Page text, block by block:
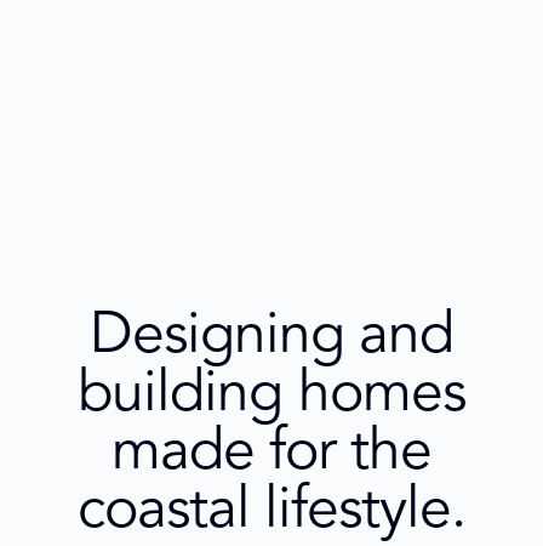
Designing and
building homes
made for the
coastal lifestyle.